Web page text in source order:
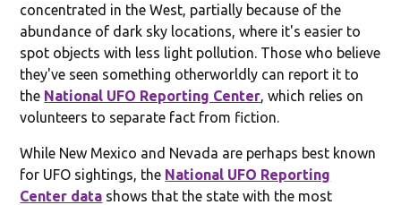
concentrated in the West, partially because of the
abundance of dark sky locations, where it's easier to
spot objects with less light pollution. Those who believe
they've seen something otherworldly can report it to
the National UFO Reporting Center , which relies on
volunteers to separate fact from fiction.
While New Mexico and Nevada are perhaps best known
for UFO sightings, the National UFO Reporting
Center data shows that the state with the most